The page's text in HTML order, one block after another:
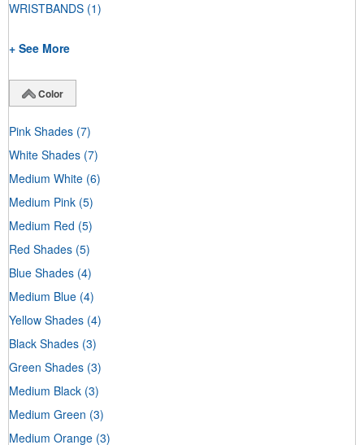
WRISTBANDS (1)
+ See More
Color
Pink Shades (7)
White Shades (7)
Medium White (6)
Medium Pink (5)
Medium Red (5)
Red Shades (5)
Blue Shades (4)
Medium Blue (4)
Yellow Shades (4)
Black Shades (3)
Green Shades (3)
Medium Black (3)
Medium Green (3)
Medium Orange (3)